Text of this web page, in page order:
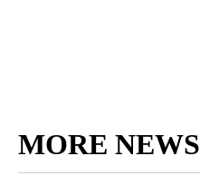
MORE NEWS